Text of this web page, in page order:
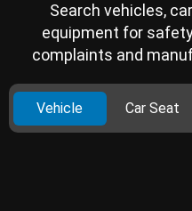
Search vehicles,
equipment for
complaints and
Vehicle Car Seat